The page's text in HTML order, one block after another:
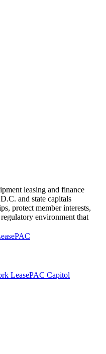
leasing and finance
and state capitals
protect member interests,
environment that
LeasePAC Capitol